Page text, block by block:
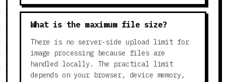
What is the maximum file size?
There is no server-side upload limit for
image processing because files are
handled locally. The practical limit
depends on your browser, device memory,